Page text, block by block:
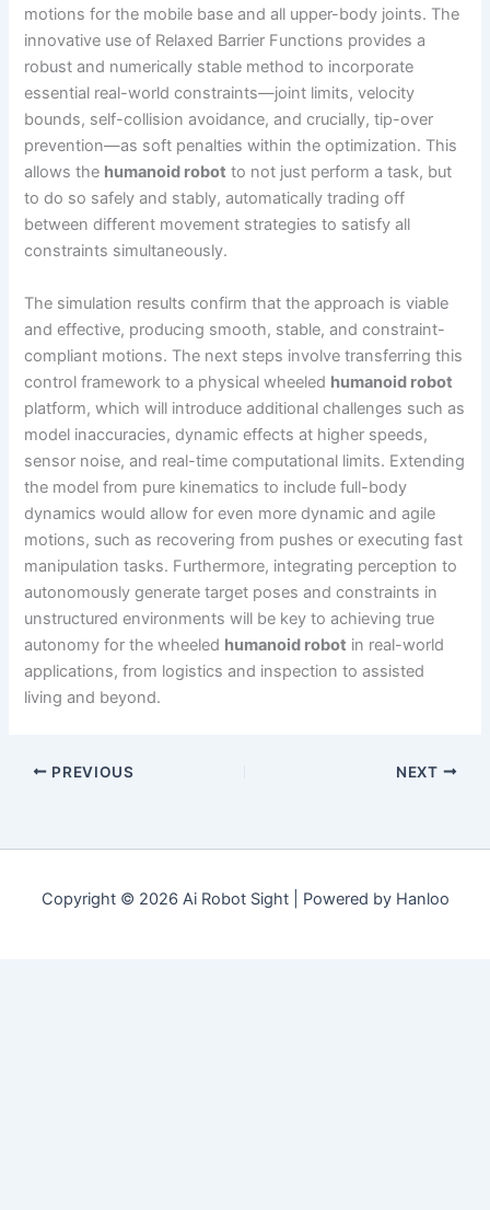
motions for the mobile base and all upper-body joints. The
innovative use of Relaxed Barrier Functions provides a
robust and numerically stable method to incorporate
essential real-world constraints—joint limits, velocity
bounds, self-collision avoidance, and crucially, tip-over
prevention—as soft penalties within the optimization. This
allows the humanoid robot to not just perform a task, but
to do so safely and stably, automatically trading off
between different movement strategies to satisfy all
constraints simultaneously.
The simulation results confirm that the approach is viable
and effective, producing smooth, stable, and constraint-
compliant motions. The next steps involve transferring this
control framework to a physical wheeled humanoid robot
platform, which will introduce additional challenges such as
model inaccuracies, dynamic effects at higher speeds,
sensor noise, and real-time computational limits. Extending
the model from pure kinematics to include full-body
dynamics would allow for even more dynamic and agile
motions, such as recovering from pushes or executing fast
manipulation tasks. Furthermore, integrating perception to
autonomously generate target poses and constraints in
unstructured environments will be key to achieving true
autonomy for the wheeled humanoid robot in real-world
applications, from logistics and inspection to assisted
living and beyond.
PREVIOUS NEXT
Copyright © 2026 Ai Robot Sight | Powered by Hanloo